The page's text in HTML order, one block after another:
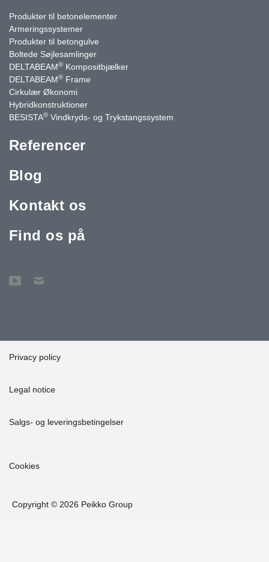
Produkter til betonelementer
Armeringssystemer
Produkter til betongulve
Boltede Søjlesamlinger
DELTABEAM® Kompositbjælker
DELTABEAM® Frame
Cirkulær Økonomi
Hybridkonstruktioner
BESISTA® Vindkryds- og Trykstangssystem
Referencer
Blog
Kontakt os
Find os på
Privacy policy
Legal notice
Salgs- og leveringsbetingelser
Cookies
Copyright © 2026 Peikko Group